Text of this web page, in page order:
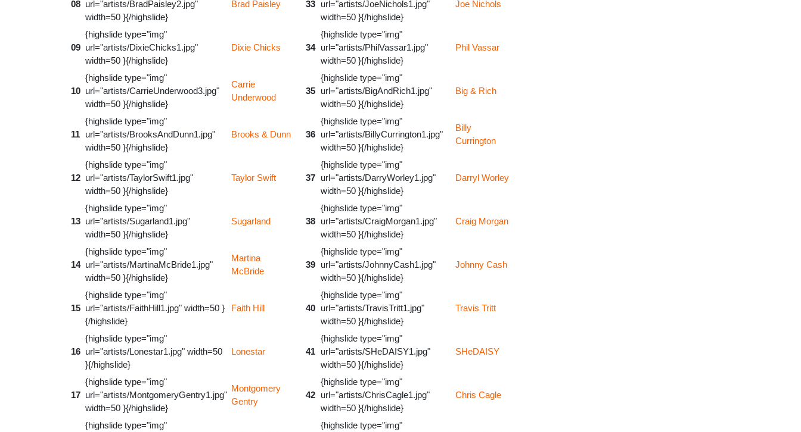
08 url="artists/BradPaisley2.jpg"
width=50 }{/highslide}
Brad Paisley 33 url="artists/JoeNichols1.jpg"
width=50 }{/highslide}
Joe Nichols
09
{highslide type="img"
url="artists/DixieChicks1.jpg"
width=50 }{/highslide}
Dixie Chicks 34
{highslide type="img"
url="artists/PhilVassar1.jpg"
width=50 }{/highslide}
Phil Vassar
10
{highslide type="img"
url="artists/CarrieUnderwood3.jpg"
width=50 }{/highslide}
Carrie
Underwood
35
{highslide type="img"
url="artists/BigAndRich1.jpg"
width=50 }{/highslide}
Big & Rich
11
{highslide type="img"
url="artists/BrooksAndDunn1.jpg"
width=50 }{/highslide}
Brooks & Dunn 36
{highslide type="img"
url="artists/BillyCurrington1.jpg"
width=50 }{/highslide}
Billy
Currington
12
{highslide type="img"
url="artists/TaylorSwift1.jpg"
width=50 }{/highslide}
Taylor Swift 37
{highslide type="img"
url="artists/DarryWorley1.jpg"
width=50 }{/highslide}
Darryl Worley
13
{highslide type="img"
url="artists/Sugarland1.jpg"
width=50 }{/highslide}
Sugarland 38
{highslide type="img"
url="artists/CraigMorgan1.jpg"
width=50 }{/highslide}
Craig Morgan
14
{highslide type="img"
url="artists/MartinaMcBride1.jpg"
width=50 }{/highslide}
Martina
McBride
39
{highslide type="img"
url="artists/JohnnyCash1.jpg"
width=50 }{/highslide}
Johnny Cash
15
{highslide type="img"
url="artists/FaithHill1.jpg" width=50 }
{/highslide}
Faith Hill 40
{highslide type="img"
url="artists/TravisTritt1.jpg"
width=50 }{/highslide}
Travis Tritt
16
{highslide type="img"
url="artists/Lonestar1.jpg" width=50
}{/highslide}
Lonestar 41
{highslide type="img"
url="artists/SHeDAISY1.jpg"
width=50 }{/highslide}
SHeDAISY
17
{highslide type="img"
url="artists/MontgomeryGentry1.jpg"
width=50 }{/highslide}
Montgomery
Gentry
42
{highslide type="img"
url="artists/ChrisCagle1.jpg"
width=50 }{/highslide}
Chris Cagle
{highslide type="img"
{highslide type="img"